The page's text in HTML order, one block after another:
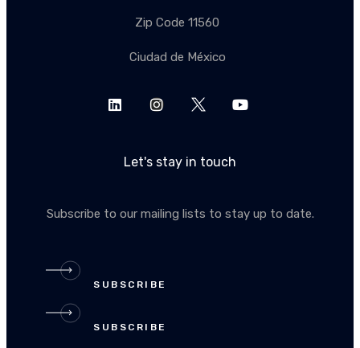
Zip Code 11560
Ciudad de México
Let's stay in touch
Subscribe to our mailing lists to stay up to date.
SUBSCRIBE
SUBSCRIBE